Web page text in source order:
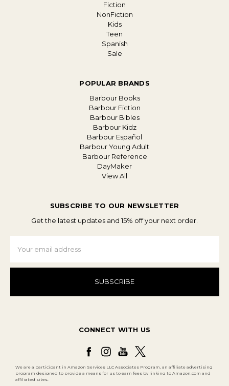
Fiction
NonFiction
Kids
Teen
Spanish
Sale
POPULAR BRANDS
Barbour Books
Barbour Fiction
Barbour Bibles
Barbour Kidz
Barbour Español
Barbour Young Adult
Barbour Reference
DayMaker
View All
SUBSCRIBE TO OUR NEWSLETTER
Get the latest updates and 15% off your next order.
Address
CONNECT WITH US
We are a participant in Amazon Services LLC Associates Program, an affiliate advertising
program designed to provide a means for us to earn fees by linking to Amazon.com and
affiliated sites.